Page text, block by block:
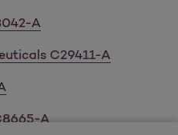
A
C29411-A
A